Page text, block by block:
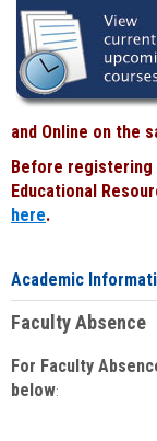
and Online on the
Before registering
Educational
here.
Academic
Faculty Absence
For Faculty
below: